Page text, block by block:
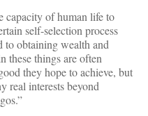
capacity of human life to
self-selection process
to obtaining wealth and
these things are often
they hope to achieve, but
real interests beyond